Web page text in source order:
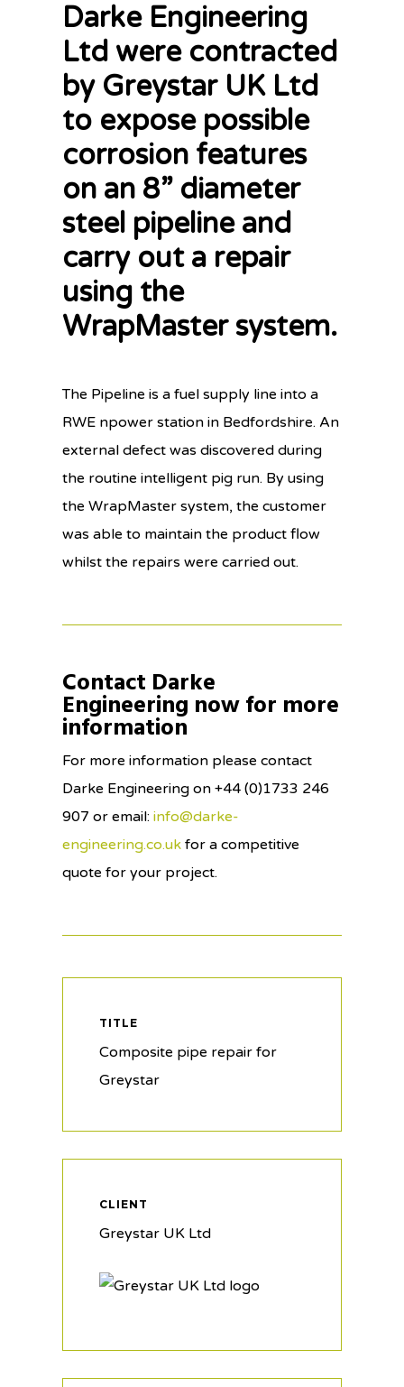
Darke Engineering
Ltd were contracted
by Greystar UK Ltd
to expose possible
corrosion features
on an 8” diameter
steel pipeline and
carry out a repair
using the
WrapMaster system.
The Pipeline is a fuel supply line into a
RWE npower station in Bedfordshire. An
external defect was discovered during
the routine intelligent pig run. By using
the WrapMaster system, the customer
was able to maintain the product flow
whilst the repairs were carried out.
Contact Darke
Engineering now for more
information
For more information please contact
Darke Engineering on +44 (0)1733 246
907 or email: info@darke-
engineering.co.ukfor a competitive
quote for your project.
TITLE
Composite pipe repair for
Greystar
CLIENT
Greystar UK Ltd